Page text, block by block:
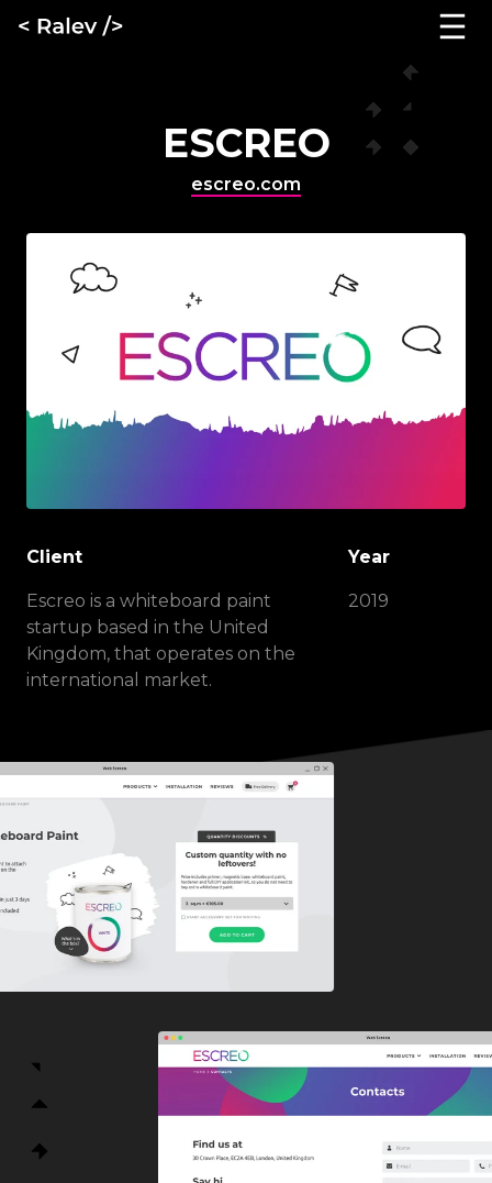
ESCREO
escreo.com
Client
Escreo is a whiteboard paint
startup based in the United
Kingdom, that operates on the
international market.
Year
2019